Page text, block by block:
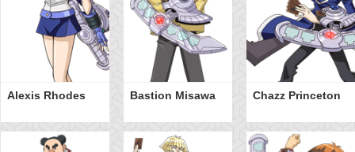
Alexis Rhodes Bastion Misawa Chazz Princeton